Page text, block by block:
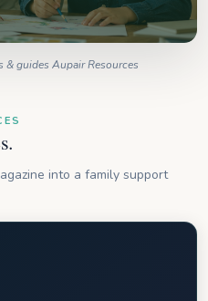
& guides Aupair Resources
into a family support